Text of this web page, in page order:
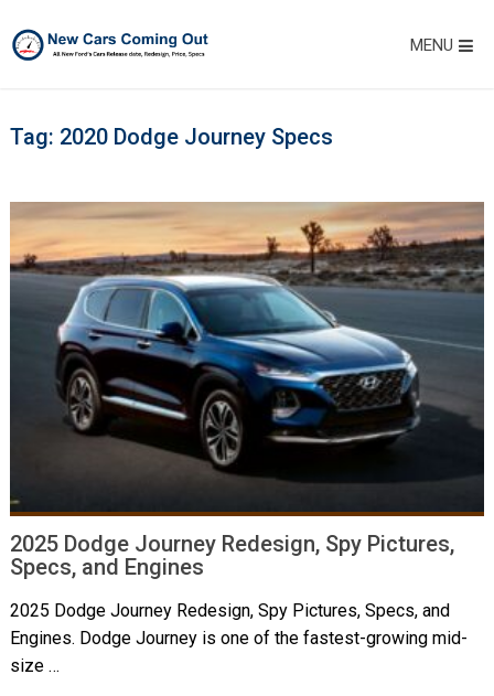
MENU
Tag: 2020 Dodge Journey Specs
2025 Dodge Journey Redesign, Spy Pictures,
Specs, and Engines
2025 Dodge Journey Redesign, Spy Pictures, Specs, and
Engines. Dodge Journey is one of the fastest-growing mid-
size …